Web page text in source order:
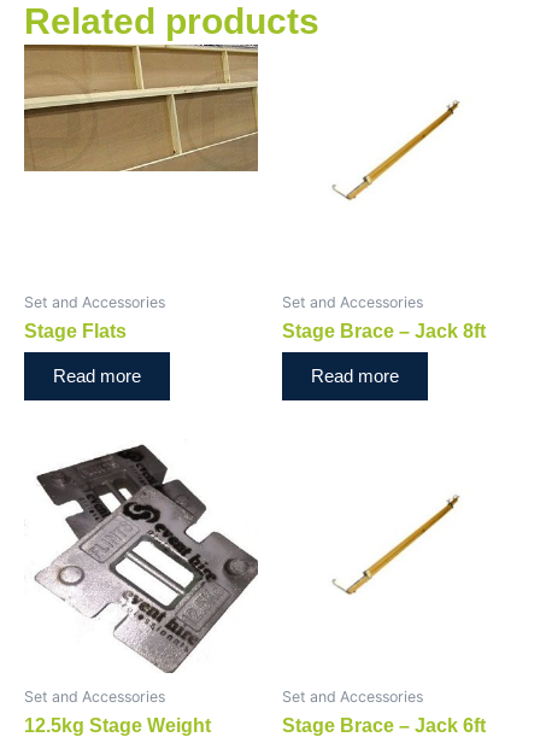
Related products
Set and Accessories
Stage Flats
Read more
Set and Accessories
Stage Brace – Jack 8ft
Read more
Set and Accessories
12.5kg Stage Weight
Set and Accessories
Stage Brace – Jack 6ft